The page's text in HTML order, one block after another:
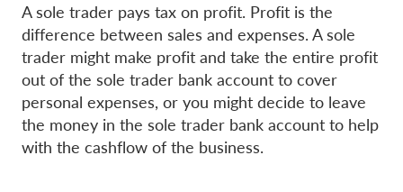
A sole trader pays tax on profit. Profit is the
difference between sales and expenses. A sole
trader might make profit and take the entire profit
out of the sole trader bank account to cover
personal expenses, or you might decide to leave
the money in the sole trader bank account to help
with the cashflow of the business.